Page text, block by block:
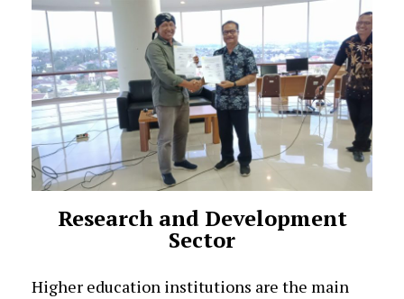
Research and Development
Sector
Higher education institutions are the main